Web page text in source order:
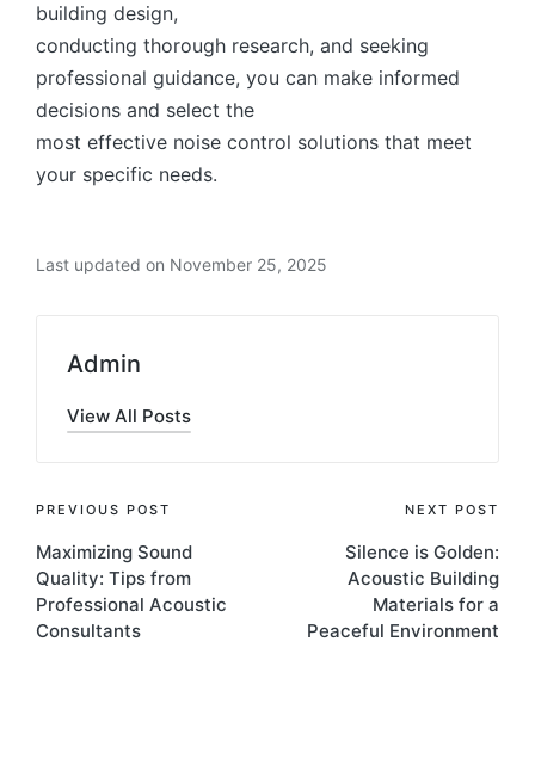
building design,
conducting thorough research, and seeking
professional guidance, you can make informed
decisions and select the
most effective noise control solutions that meet
your specific needs.
Last updated on November 25, 2025
Admin
View All Posts
PREVIOUS POST
Maximizing Sound
Quality: Tips from
Professional Acoustic
Consultants
NEXT POST
Silence is Golden:
Acoustic Building
Materials for a
Peaceful Environment